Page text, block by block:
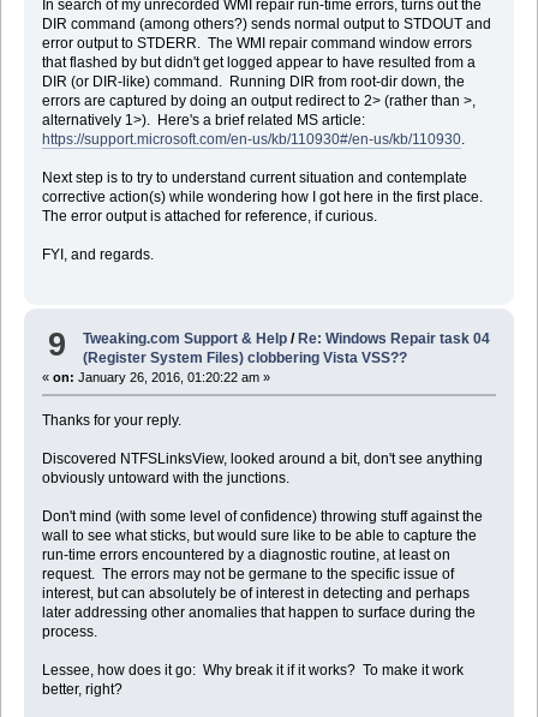
In search of my unrecorded WMI repair run-time errors, turns out the
DIR command (among others?) sends normal output to STDOUT and
error output to STDERR. The WMI repair command window errors
that flashed by but didn't get logged appear to have resulted from a
DIR (or DIR-like) command. Running DIR from root-dir down, the
errors are captured by doing an output redirect to 2> (rather than >,
alternatively 1>). Here's a brief related MS article:
https://support.microsoft.com/en-us/kb/110930#/en-us/kb/110930.
Next step is to try to understand current situation and contemplate
corrective action(s) while wondering how I got here in the first place.
The error output is attached for reference, if curious.
FYI, and regards.
9 Tweaking.com Support & Help / Re: Windows Repair task 04
(Register System Files) clobbering Vista VSS??
« on: January 26, 2016, 01:20:22 am »
Thanks for your reply.
Discovered NTFSLinksView, looked around a bit, don't see anything
obviously untoward with the junctions.
Don't mind (with some level of confidence) throwing stuff against the
wall to see what sticks, but would sure like to be able to capture the
run-time errors encountered by a diagnostic routine, at least on
request. The errors may not be germane to the specific issue of
interest, but can absolutely be of interest in detecting and perhaps
later addressing other anomalies that happen to surface during the
process.
Lessee, how does it go: Why break it if it works? To make it work
better, right?